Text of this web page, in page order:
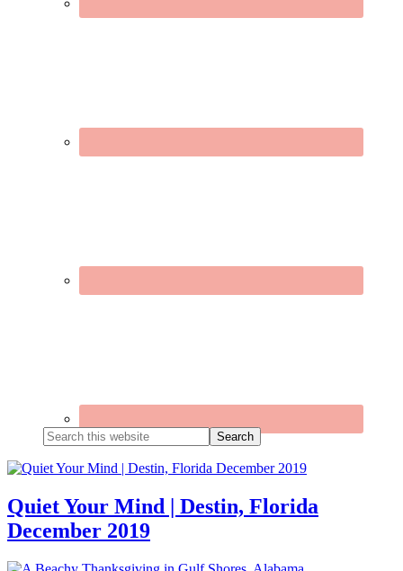
Search
this
website
Quiet Your Mind | Destin, Florida
December 2019